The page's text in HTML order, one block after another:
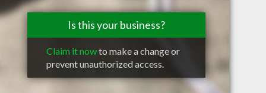
Is this your business?
Claim it nowto make a change or
prevent unauthorized access.